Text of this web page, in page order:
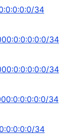
34
34
34
34
34